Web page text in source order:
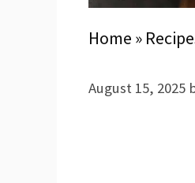
Home »
August 15, 2025